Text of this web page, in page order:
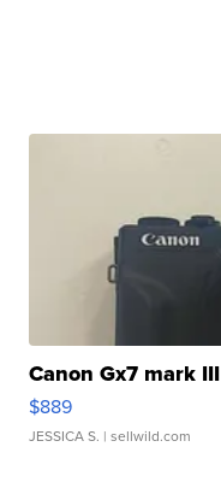
Canon Gx7 mark III
$889
JESSICA S. | sellwild.com